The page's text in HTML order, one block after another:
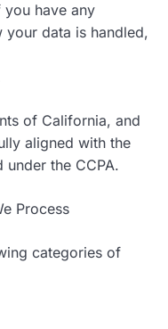
have any
your data is handled,
of California, and
aligned with the
the CCPA.
Process
categories of